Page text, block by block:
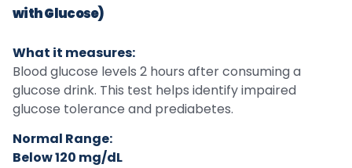
with Glucose)
What it measures:
Blood glucose levels 2 hours after consuming a
glucose drink. This test helps identify impaired
glucose tolerance and prediabetes.
Normal Range:
Below 120 mg/dL